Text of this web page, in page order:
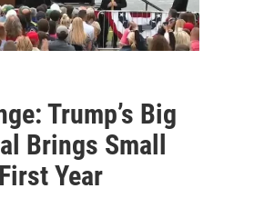
Trump’s Big
Brings Small
Year